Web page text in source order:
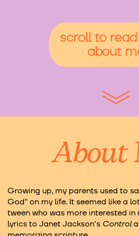
scroll to
about
About
Growing up, my parents used to
God" on my life. It seemed like a
tween who was more interested
lyrics to Janet Jackson's Control